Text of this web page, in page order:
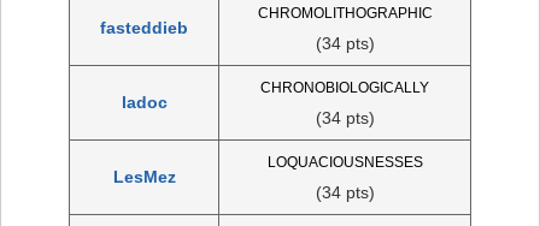
fasteddieb
CHROMOLITHOGRAPHIC
(34 pts)
ladoc
CHRONOBIOLOGICALLY
(34 pts)
LesMez
LOQUACIOUSNESSES
(34 pts)